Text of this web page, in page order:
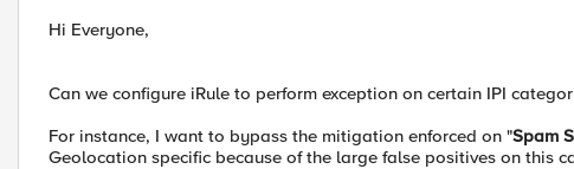
Hi Everyone,
Can we configure iRule to perform exception on certain IPI
For instance, I want to bypass the mitigation enforced on "Spam
Geolocation specific because of the large false positives on this